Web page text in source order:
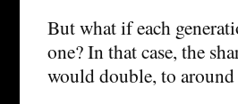
But what if each
one? In that case, the
would double, to around